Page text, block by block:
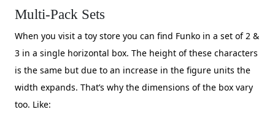
Multi-Pack Sets
​When you visit a toy store you can find Funko in a set of 2 &
3 in a single horizontal box. The height of these characters
is the same but due to an increase in the figure units the
width expands. That’s why the dimensions of the box vary
too. Like: